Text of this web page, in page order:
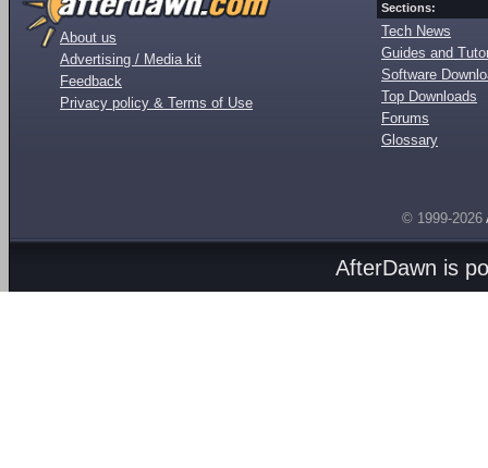
About us
Advertising / Media kit
Feedback
Privacy policy & Terms of Use
Sections:
Tech News
Guides and
Software
Top Downloads
Forums
Glossary
© 1999-2026
AfterDawn is